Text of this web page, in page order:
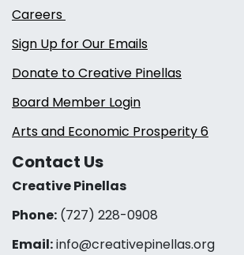
Careers
Sign Up for Our Emails
Donate to Creative Pinellas
Board Member Login
Arts and Economic Prosperity 6
Contact Us
Creative Pinellas
Phone: (727) 228-0908‬
Email:info@creativepinellas.org